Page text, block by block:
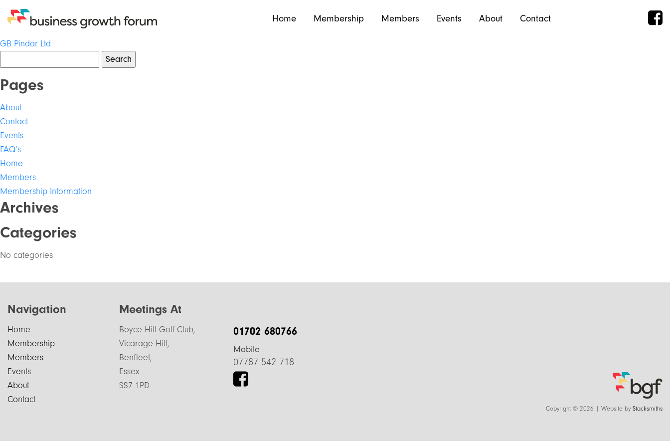
Home Membership Members Events About Contact
Post
navigation
GB Pindar Ltd
for:
Pages
About
Contact
Events
FAQ’s
Home
Members
Membership Information
Archives
Categories
No categories
Navigation
Home
Membership
Members
Events
About
Contact
Meetings At
Boyce Hill Golf Club,
Vicarage Hill,
Benfleet,
Essex
SS7 1PD
01702 680766
Mobile
07787 542 718
Copyright © 2026 | Website by Stacksmiths